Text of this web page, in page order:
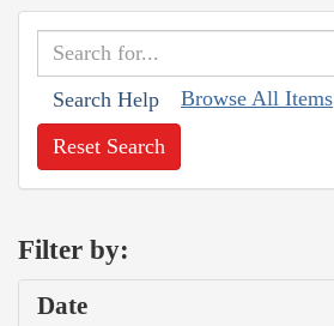
Search Help Browse All Items
Reset Search
Filter by:
Date